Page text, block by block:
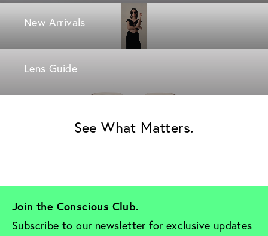
New Arrivals
Lens Guide
See What Matters.
Join the Conscious Club.
Subscribe to our newsletter for exclusive updates